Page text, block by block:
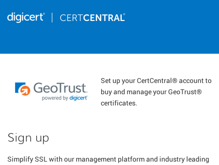
Set up your CertCentral® account to
buy and manage your GeoTrust®
certificates.
Sign up
Simplify SSL with our management platform and industry leading